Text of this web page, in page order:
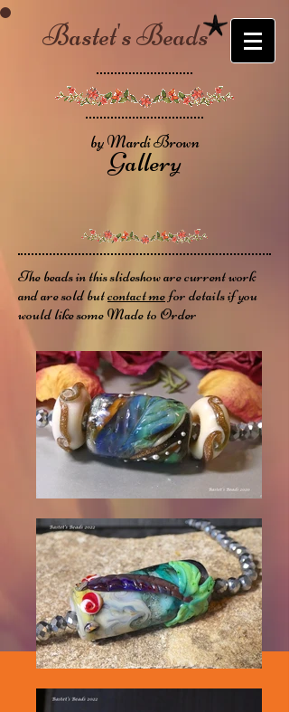
Bastet's Beads
by Mardi Brown
Gallery
The beads in this slideshow are current work
and are sold butcontact mefor details if you
would like some Made to Order